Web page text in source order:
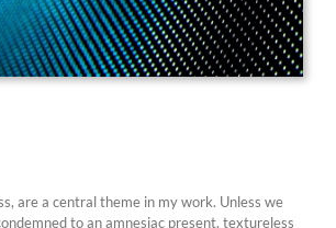
are a central theme in my work. Unless we
to an amnesiac present, textureless